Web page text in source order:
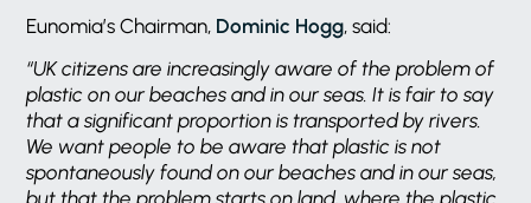
Eunomia’s Chairman, Dominic Hogg, said:
“UK citizens are increasingly aware of the problem of
plastic on our beaches and in our seas. It is fair to say
that a significant proportion is transported by rivers.
We want people to be aware that plastic is not
spontaneously found on our beaches and in our seas,
but that the problem starts on land, where the plastic